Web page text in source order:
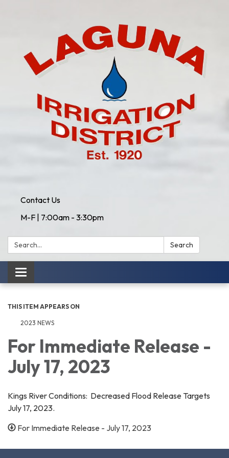
Contact Us
M-F | 7:00am - 3:30pm
Search: Search
Toggle
navigation
THIS ITEM APPEARS ON
2023 NEWS
For Immediate Release -
July 17, 2023
Kings River Conditions: Decreased Flood Release Targets
July 17, 2023.
For Immediate Release - July 17, 2023